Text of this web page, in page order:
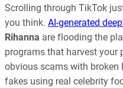
Scrolling through TikTok
you think. AI-generated
Rihanna are flooding the
programs that harvest your
obvious scams with broken
fakes using real celebrity